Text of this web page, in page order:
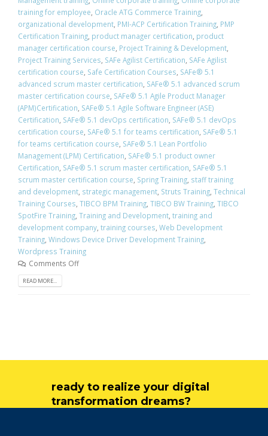
training for employee, Oracle ATG Commerce Training,
organizational development, PMI-ACP Certification Training, PMP
Certification Training, product manager certification, product
manager certification course, Project Training & Development,
Project Training Services, SAFe Agilist Certification, SAFe Agilist
certification course, Safe Certification Courses, ​SAFe® 5.1
advanced scrum master certification, ​SAFe® 5.1 advanced scrum
master certification course, SAFe® 5.1 Agile Product Manager
(APM)Certification, SAFe® 5.1 Agile Software Engineer (ASE)
Certification, ​SAFe® 5.1 devOps certification, ​SAFe® 5.1 devOps
certification course, ​SAFe® 5.1 for teams certification, ​SAFe® 5.1
for teams certification course, SAFe® 5.1 Lean Portfolio
Management (LPM) Certification, SAFe® 5.1 product owner
Certification, ​SAFe® 5.1 scrum master certification, ​SAFe® 5.1
scrum master certification course, Spring Training, staff training
and development, strategic management, Struts Training, Technical
Training Courses, TIBCO BPM Training, TIBCO BW Training, TIBCO
SpotFire Training, Training and Development, training and
development company, training courses, Web Development
Training, Windows Device Driver Development Training,
Wordpress Training
Comments Off
READ MORE...
ready to realize your digital
transformation dreams?